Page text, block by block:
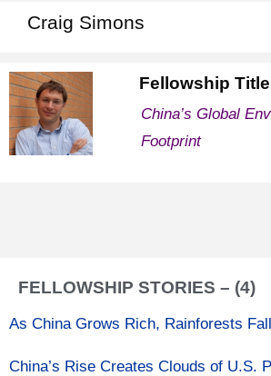
Craig Simons
Fellowship
China’s Global
Footprint
FELLOWSHIP STORIES – (4)
As China Grows Rich, Rainforests Fall
China’s Rise Creates Clouds of U.S.